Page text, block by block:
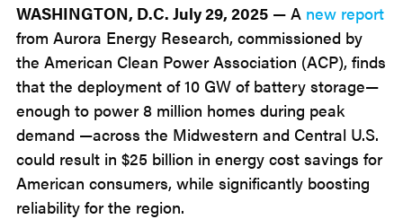
WASHINGTON, D.C. July 29, 2025 — A new report
from Aurora Energy Research, commissioned by
the American Clean Power Association (ACP), finds
that the deployment of 10 GW of battery storage—
enough to power 8 million homes during peak
demand —across the Midwestern and Central U.S.
could result in $25 billion in energy cost savings for
American consumers, while significantly boosting
reliability for the region.